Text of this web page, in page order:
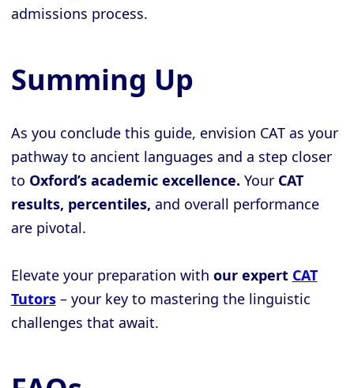
admissions process.
Summing Up
As you conclude this guide, envision CAT as your
pathway to ancient languages and a step closer
to Oxford’s academic excellence. YourCAT
results, percentiles, and overall performance
are pivotal.
Elevate your preparation with our expert CAT
Tutors – your key to mastering the linguistic
challenges that await.